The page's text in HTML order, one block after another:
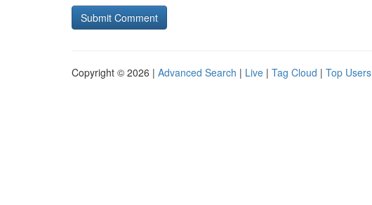
Copyright © 2026 | Advanced Search | Live | Tag Cloud | Top Users